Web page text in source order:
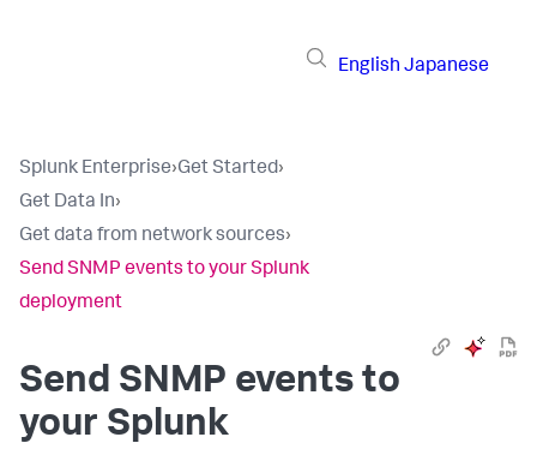
English Japanese
Splunk Enterprise›Get Started›
Get Data In›
Get data from network sources›
Send SNMP events to your Splunk
deployment
Send SNMP events to
your Splunk